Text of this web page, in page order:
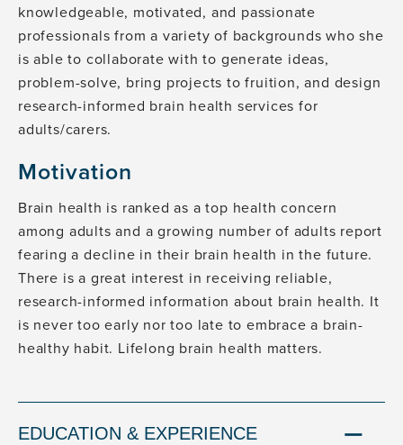
knowledgeable, motivated, and passionate
professionals from a variety of backgrounds who she
is able to collaborate with to generate ideas,
problem-solve, bring projects to fruition, and design
research-informed brain health services for
adults/carers.
Motivation
Brain health is ranked as a top health concern
among adults and a growing number of adults report
fearing a decline in their brain health in the future.
There is a great interest in receiving reliable,
research-informed information about brain health. It
is never too early nor too late to embrace a brain-
healthy habit. Lifelong brain health matters.
EDUCATION & EXPERIENCE